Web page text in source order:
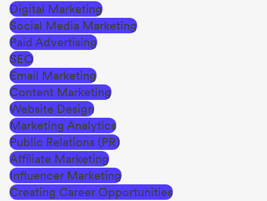
Digital Marketing
Social Media Marketing
Paid Advertising
SEO
Email Marketing
Content Marketing
Website Design
Marketing Analytics
Public Relations (PR)
Affiliate Marketing
Influencer Marketing
Creating Career Opportunities